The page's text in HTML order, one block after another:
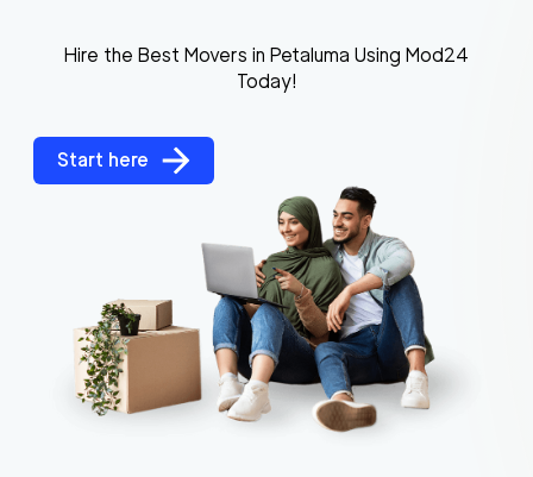
Hire the Best Movers in Petaluma Using Mod24
Today!
Start here